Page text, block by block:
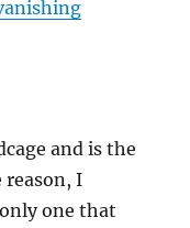
and is the
reason, I
one that